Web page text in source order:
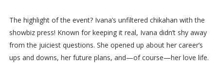
The highlight of the event? Ivana’s unfiltered chikahan with the
showbiz press! Known for keeping it real, Ivana didn’t shy away
from the juiciest questions. She opened up about her career’s
ups and downs, her future plans, and—of course—her love life.